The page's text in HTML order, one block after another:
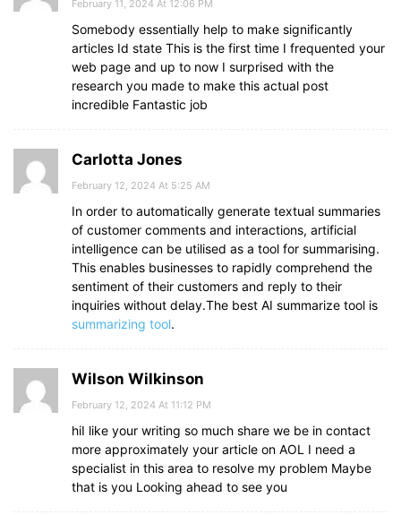
February 11, 2024 At 12:06 PM
Somebody essentially help to make significantly
articles Id state This is the first time I frequented your
web page and up to now I surprised with the
research you made to make this actual post
incredible Fantastic job
Carlotta Jones
February 12, 2024 At 5:25 AM
In order to automatically generate textual summaries
of customer comments and interactions, artificial
intelligence can be utilised as a tool for summarising.
This enables businesses to rapidly comprehend the
sentiment of their customers and reply to their
inquiries without delay.The best AI summarize tool is
summarizing tool.
Wilson Wilkinson
February 12, 2024 At 11:12 PM
hiI like your writing so much share we be in contact
more approximately your article on AOL I need a
specialist in this area to resolve my problem Maybe
that is you Looking ahead to see you